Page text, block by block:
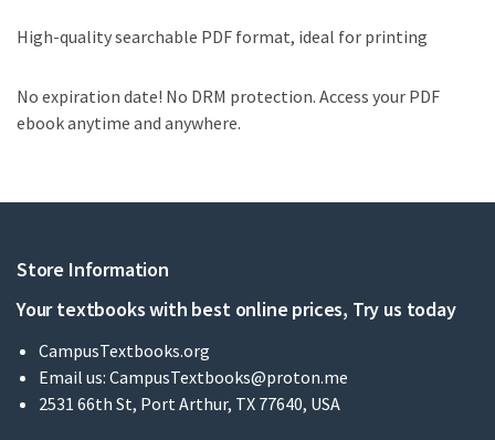
High-quality searchable PDF format, ideal for printing
No expiration date! No DRM protection. Access your PDF
ebook anytime and anywhere.
Store Information
Your textbooks with best online prices, Try us today
CampusTextbooks.org
Email us: CampusTextbooks@proton.me
2531 66th St, Port Arthur, TX 77640, USA